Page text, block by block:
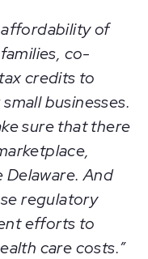
affordability of
co-
credits to
businesses.
sure that there
Delaware. And
regulatory
efforts to
care costs.”